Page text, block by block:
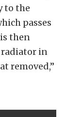
to the
passes
then
radiator in
removed,”